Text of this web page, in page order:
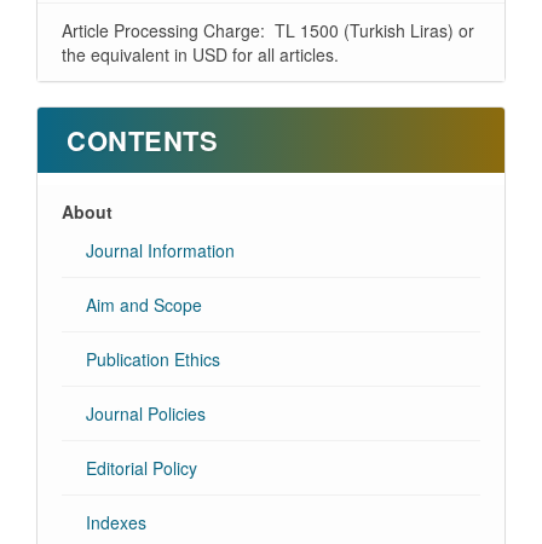
Article Processing Charge: TL 1500 (Turkish Liras) or
the equivalent in USD for all articles.
CONTENTS
About
Journal Information
Aim and Scope
Publication Ethics
Journal Policies
Editorial Policy
Indexes